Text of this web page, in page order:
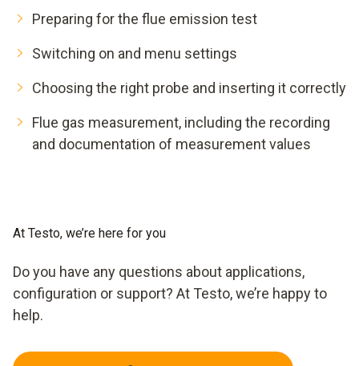
Preparing for the flue emission test
Switching on and menu settings
Choosing the right probe and inserting it correctly
Flue gas measurement, including the recording
and documentation of measurement values
At Testo, we’re here for you
Do you have any questions about applications,
configuration or support? At Testo, we’re happy to
help.